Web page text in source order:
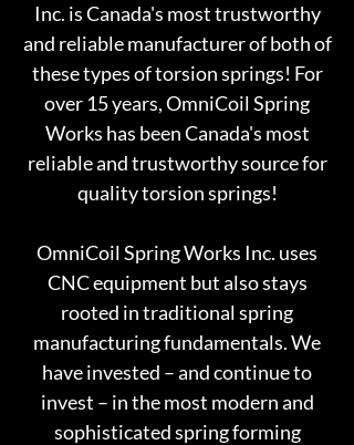
Inc. is Canada's most trustworthy
and reliable manufacturer of both of
these types of torsion springs! For
over 15 years, OmniCoil Spring
Works has been Canada's most
reliable and trustworthy source for
quality torsion springs!
OmniCoil Spring Works Inc. uses
CNC equipment but also stays
rooted in traditional spring
manufacturing fundamentals. We
have invested – and continue to
invest – in the most modern and
sophisticated spring forming